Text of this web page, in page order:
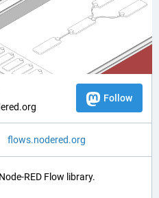
Follow
flows.nodered.org
RED Flow library.